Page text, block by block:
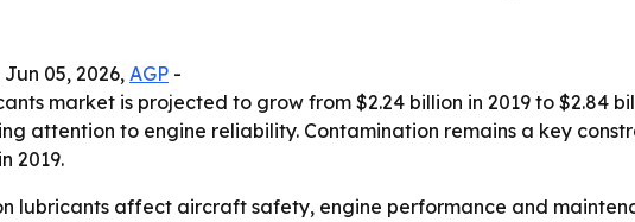
Jun 05, 2026,AGP -
market is projected to grow from $2.24 billion in 2019 to $2.84
attention to engine reliability. Contamination remains a key
2019.
lubricants affect aircraft safety, engine performance and